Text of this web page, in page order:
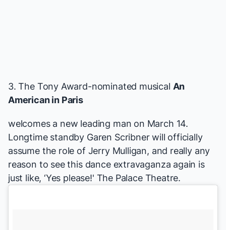
3. The Tony Award-nominated musical An
American in Paris
welcomes a new leading man on March 14.
Longtime standby Garen Scribner will officially
assume the role of Jerry Mulligan, and really any
reason to see this dance extravaganza again is
just like, ‘Yes please!' The Palace Theatre.